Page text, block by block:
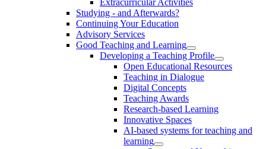
Studying - and Afterwards?
Continuing Your Education
Advisory Services
Good Teaching and Learning
Developing a Teaching Profile
Open Educational Resources
Teaching in Dialogue
Digital Concepts
Teaching Awards
Research-based Learning
Innovative Spaces
AI-based systems for teaching and
learning